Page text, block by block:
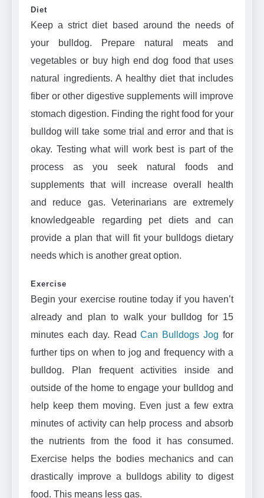
Diet
Keep a strict diet based around the needs of
your bulldog. Prepare natural meats and
vegetables or buy high end dog food that uses
natural ingredients. A healthy diet that includes
fiber or other digestive supplements will improve
stomach digestion. Finding the right food for your
bulldog will take some trial and error and that is
okay. Testing what will work best is part of the
process as you seek natural foods and
supplements that will increase overall health
and reduce gas. Veterinarians are extremely
knowledgeable regarding pet diets and can
provide a plan that will fit your bulldogs dietary
needs which is another great option.
Exercise
Begin your exercise routine today if you haven’t
already and plan to walk your bulldog for 15
minutes each day. ReadCan Bulldogs Jog for
further tips on when to jog and frequency with a
bulldog. Plan frequent activities inside and
outside of the home to engage your bulldog and
help keep them moving. Even just a few extra
minutes of activity can help process and absorb
the nutrients from the food it has consumed.
Exercise helps the bodies mechanics and can
drastically improve a bulldogs ability to digest
food. This means less gas.